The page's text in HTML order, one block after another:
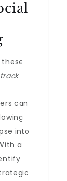
track
can
into
a